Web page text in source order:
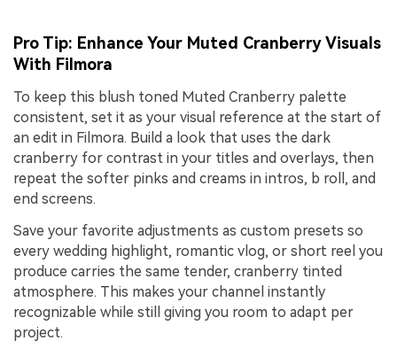
Pro Tip: Enhance Your Muted Cranberry Visuals
With Filmora
To keep this blush toned Muted Cranberry palette
consistent, set it as your visual reference at the start of
an edit in Filmora. Build a look that uses the dark
cranberry for contrast in your titles and overlays, then
repeat the softer pinks and creams in intros, b roll, and
end screens.
Save your favorite adjustments as custom presets so
every wedding highlight, romantic vlog, or short reel you
produce carries the same tender, cranberry tinted
atmosphere. This makes your channel instantly
recognizable while still giving you room to adapt per
project.